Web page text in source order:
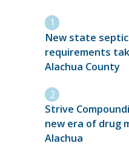
New state
requirements
Alachua County
Strive
new era of drug
Alachua